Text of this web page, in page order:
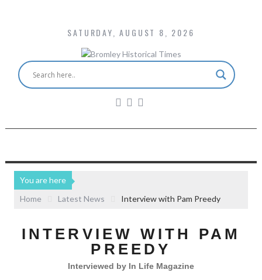
SATURDAY, AUGUST 8, 2026
You are here
Home
Latest News Interview with Pam Preedy
INTERVIEW WITH PAM
PREEDY
Interviewed by In Life Magazine